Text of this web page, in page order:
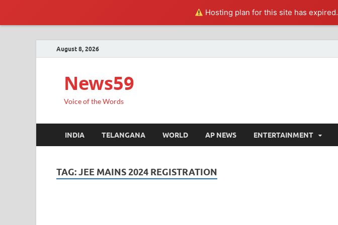
Hosting plan for this site has expired.
August 8, 2026
News59
Voice of the Words
INDIA TELANGANA WORLD AP NEWS ENTERTAINMENT
TAG:JEE MAINS 2024 REGISTRATION